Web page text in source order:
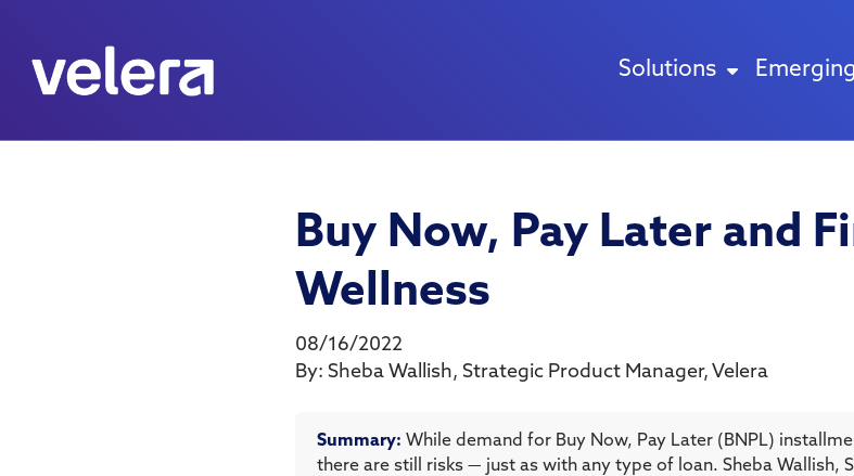
Solutions
Buy Now, Pay Later and
Wellness
08/16/2022
By: Sheba Wallish, Strategic Product Manager, Velera
Summary: While demand for Buy Now, Pay Later (BNPL)
there are still risks — just as with any type of loan. Sheba Wallish,